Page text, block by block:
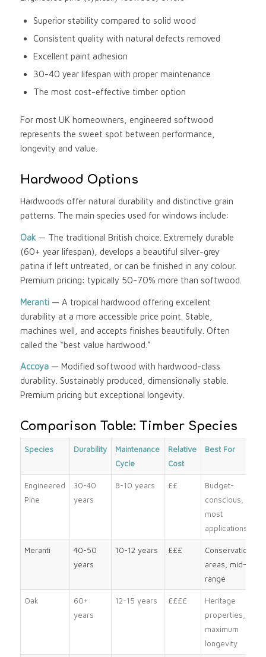
Superior stability compared to solid wood
Consistent quality with natural defects removed
Excellent paint adhesion
30-40 year lifespan with proper maintenance
The most cost-effective timber option
For most UK homeowners, engineered softwood
represents the sweet spot between performance,
longevity and value.
Hardwood Options
Hardwoods offer natural durability and distinctive grain
patterns. The main species used for windows include:
Oak— The traditional British choice. Extremely durable
(60+ year lifespan), develops a beautiful silver-grey
patina if left untreated, or can be finished in any colour.
Premium pricing: typically 50-70% more than softwood.
Meranti— A tropical hardwood offering excellent
durability at a more accessible price point. Stable,
machines well, and accepts finishes beautifully. Often
called the “best value hardwood.”
Accoya— Modified softwood with hardwood-class
durability. Sustainably produced, dimensionally stable.
Premium pricing but exceptional longevity.
Comparison Table: Timber Species
Species Durability
Maintenance
Cycle
Relative
Cost
Best For
Engineered
Pine
30-40
years
8-10 years ££
Budget-
conscious,
most
applications
Meranti
40-50
years
10-12 years £££
Conservation
areas, mid-
range
Oak
60+
years
12-15 years ££££
Heritage
properties,
maximum
longevity